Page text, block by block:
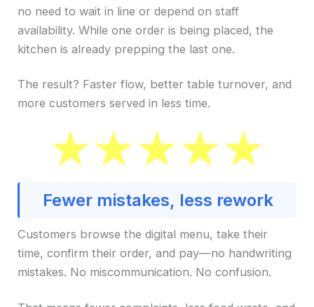
no need to wait in line or depend on staff
availability. While one order is being placed, the
kitchen is already prepping the last one.
The result? Faster flow, better table turnover, and
more customers served in less time.
Fewer mistakes, less rework
Customers browse the digital menu, take their
time, confirm their order, and pay—no handwriting
mistakes. No miscommunication. No confusion.